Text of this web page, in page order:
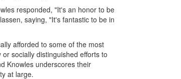
responded, "It's an honor to be
saying, "It's fantastic to be in
afforded to some of the most
socially distinguished efforts to
Knowles underscores their
at large.